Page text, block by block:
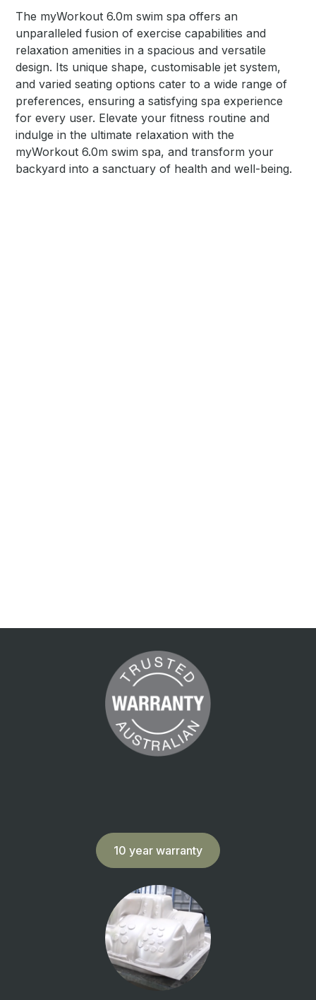
The myWorkout 6.0m swim spa offers an
unparalleled fusion of exercise capabilities and
relaxation amenities in a spacious and versatile
design. Its unique shape, customisable jet system,
and varied seating options cater to a wide range of
preferences, ensuring a satisfying spa experience
for every user. Elevate your fitness routine and
indulge in the ultimate relaxation with the
myWorkout 6.0m swim spa, and transform your
backyard into a sanctuary of health and well-being.
10 year warranty